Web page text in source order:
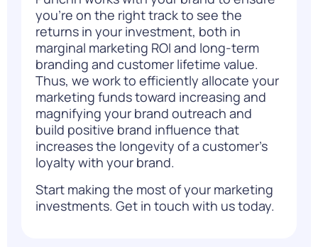
you’re on the right track to see the
returns in your investment, both in
marginal marketing ROI and long-term
branding and customer lifetime value.
Thus, we work to efficiently allocate your
marketing funds toward increasing and
magnifying your brand outreach and
build positive brand influence that
increases the longevity of a customer’s
loyalty with your brand.
Start making the most of your marketing
investments. Get in touch with us today.